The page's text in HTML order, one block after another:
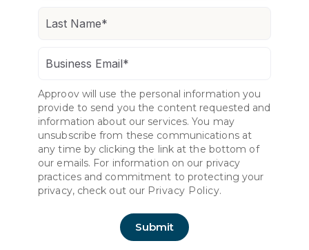
Approov will use the personal information you
provide to send you the content requested and
information about our services. You may
unsubscribe from these communications at
any time by clicking the link at the bottom of
our emails. For information on our privacy
practices and commitment to protecting your
privacy, check out our Privacy Policy.